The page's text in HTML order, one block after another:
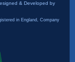
& Developed by
in England, Company